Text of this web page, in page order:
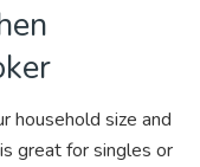
household size and
great for singles or